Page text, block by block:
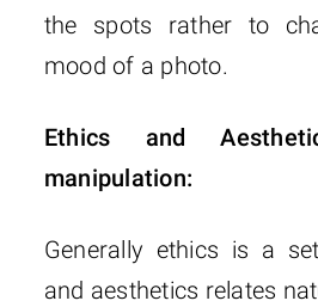
the spots rather to
mood of a photo.
Ethics and
manipulation:
Generally ethics is a
and aesthetics relates